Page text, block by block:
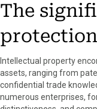
e
b
o
o
w
i
t
t
r
)
t
e
r
e
t
The
protection
Intellectual property
assets, ranging from
confidential trade
numerous enterprises,